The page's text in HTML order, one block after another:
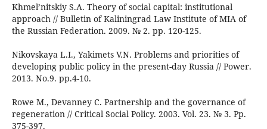
Khmel’nitskiy S.A. Theory of social capital: institutional
approach // Bulletin of Kaliningrad Law Institute of MIA of
the Russian Federation. 2009. № 2. pp. 120-125.
Nikovskaya L.I., Yakimets V.N. Problems and priorities of
developing public policy in the present-day Russia // Power.
2013. No.9. pp.4-10.
Rowe M., Devanney C. Partnership and the governance of
regeneration // Critical Social Policy. 2003. Vol. 23. № 3. Pp.
375-397.